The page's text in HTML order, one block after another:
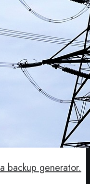
backup generator.